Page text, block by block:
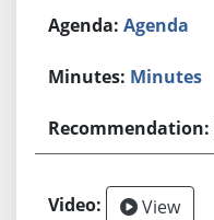
Agenda
Minutes
View